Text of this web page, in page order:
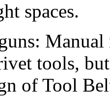
spaces.
tools,
of Tool